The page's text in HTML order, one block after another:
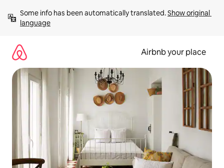
content
Some info has been automatically translated. Show original
language
Airbnb your place